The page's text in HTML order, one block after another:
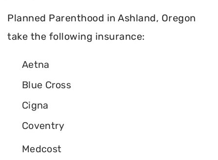
Planned Parenthood in Ashland, Oregon
take the following insurance:
Aetna
Blue Cross
Cigna
Coventry
Medcost